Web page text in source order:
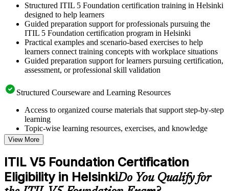
Structured ITIL 5 Foundation certification training in Helsinki
designed to help learners
Guided preparation support for professionals pursuing the
ITIL 5 Foundation certification program in Helsinki
Practical examples and scenario-based exercises to help
learners connect training concepts with workplace situations
Guided preparation support for learners pursuing certification,
assessment, or professional skill validation
Structured Courseware and Learning Resources
Access to organized course materials that support step-by-step
learning
Topic-wise learning resources, exercises, and knowledge
checks to reinforce understanding
Practice questions, assignments, quizzes, or mock assessments
included where applicable
Supplementary learning aids such as templates, case studies,
guides, flashcards, or toolkits depending on the course
structure
View More
ITIL V5 Foundation Certification
Eligibility in HelsinkiDo You Qualify for